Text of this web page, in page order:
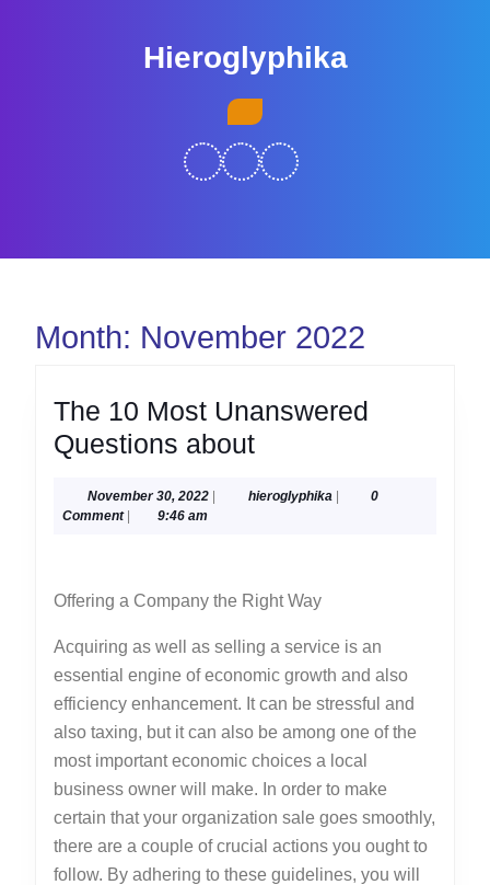
Hieroglyphika
Month: November 2022
The 10 Most Unanswered
Questions aboutThe
Most
about
November 30, 2022Novemberhieroglyphikahieroglyphika
0
Comment
9:46 am
Offering a Company the Right Way
Acquiring as well as selling a service is an
essential engine of economic growth and also
efficiency enhancement. It can be stressful and
also taxing, but it can also be among one of the
most important economic choices a local
business owner will make. In order to make
certain that your organization sale goes smoothly,
there are a couple of crucial actions you ought to
follow. By adhering to these guidelines, you will